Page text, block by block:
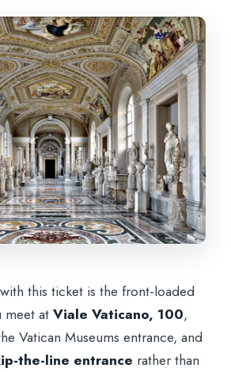
this ticket is the front-loaded
meet atViale Vaticano, 100,
Vatican Museums entrance, and
the-line entrance rather than